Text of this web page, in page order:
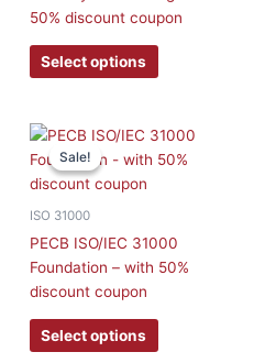
50% discount coupon
Select options
may
be
on
product
page
Sale!
Sale!
ISO 31000
PECB ISO/IEC 31000
Foundation – with 50%
discount coupon
Select options
This
product
chosen